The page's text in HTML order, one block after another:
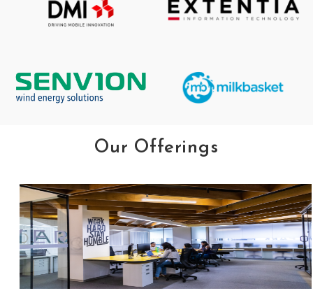
Our Offerings